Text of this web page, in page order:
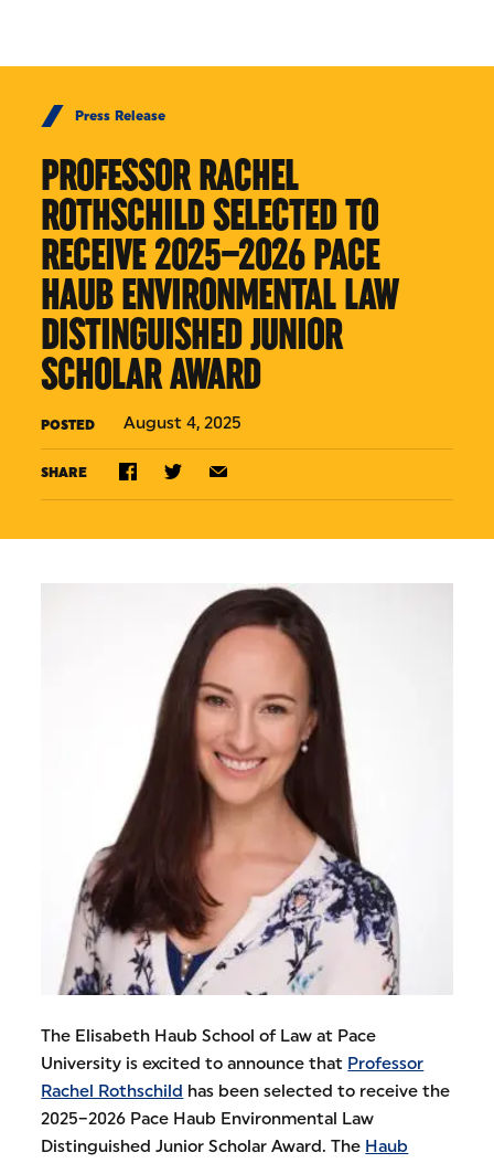
Press Release
PROFESSOR RACHEL
ROTHSCHILD SELECTED TO
RECEIVE 2025–2026 PACE
HAUB ENVIRONMENTAL LAW
DISTINGUISHED JUNIOR
SCHOLAR AWARD
POSTED August 4, 2025
SHARE
The Elisabeth Haub School of Law at Pace
University is excited to announce that Professor
Rachel Rothschild has been selected to receive the
2025–2026 Pace Haub Environmental Law
Distinguished Junior Scholar Award. The Haub